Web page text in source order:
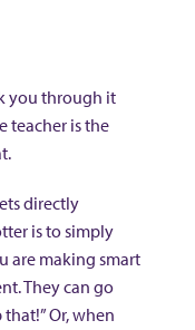
you through it
teacher is the
directly
is to simply
are making smart
They can go
Or, when